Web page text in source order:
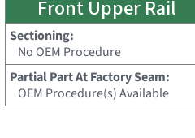
Front Upper Rail
Sectioning:
No OEM Procedure
Partial Part At Factory Seam:
OEM Procedure(s) Available